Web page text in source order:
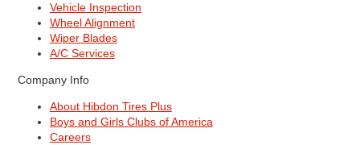
Vehicle Inspection
Wheel Alignment
Wiper Blades
A/C Services
Company Info
About Hibdon Tires Plus
Boys and Girls Clubs of America
Careers